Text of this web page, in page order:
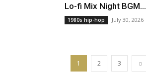
Lo-fi Mix Night BGM...
1980s hip-hop July 30, 2026
1 2 3